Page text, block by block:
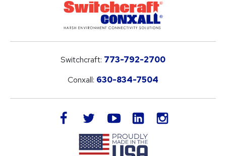
Switchcraft: 773-792-2700
Conxall: 630-834-7504
facebook twitteryoutube LinkedIn